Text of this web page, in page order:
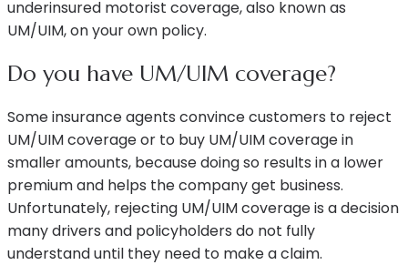
underinsured motorist coverage, also known as
UM/UIM, on your own policy.
Do you have UM/UIM coverage?
Some insurance agents convince customers to reject
UM/UIM coverage or to buy UM/UIM coverage in
smaller amounts, because doing so results in a lower
premium and helps the company get business.
Unfortunately, rejecting UM/UIM coverage is a decision
many drivers and policyholders do not fully
understand until they need to make a claim.